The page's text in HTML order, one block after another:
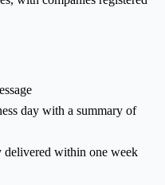
day with a summary of
delivered within one week